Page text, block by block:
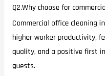
Q2.Why choose for
Commercial office cleaning
higher worker productivity,
quality, and a positive first
guests.